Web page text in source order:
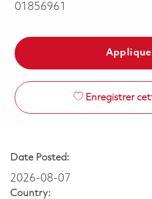
01856961
Enregistrer
Date Posted:
2026-08-07
Country: